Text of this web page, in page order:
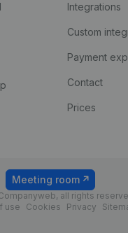
Integrations
Custom
Payment
Contact
Prices
all rights
use
Cookies Privacy
Meeting room